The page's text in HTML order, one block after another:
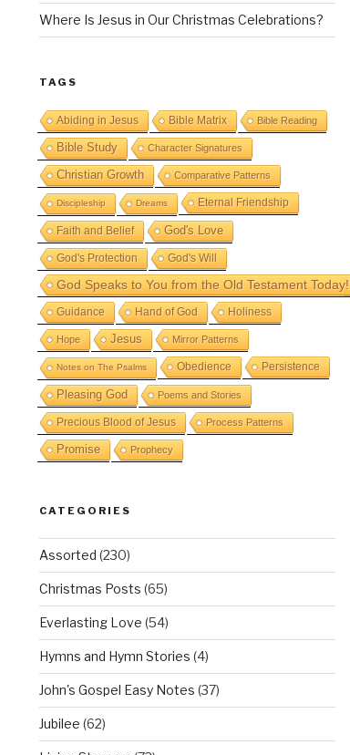
Where Is Jesus in Our Christmas Celebrations?
TAGS
Abiding in Jesus Bible Matrix Bible Reading
Bible Study Character Signatures
Christian Growth Comparative Patterns
Discipleship Dreams Eternal Friendship
Faith and Belief God's Love
God's Protection God's Will
God Speaks to You from the Old Testament Today!
Guidance Hand of God Holiness
Hope Jesus Mirror Patterns
Notes on The Psalms Obedience Persistence
Pleasing God Poems and Stories
Precious Blood of Jesus Process Patterns
Promise Prophecy
CATEGORIES
Assorted (230)
Christmas Posts (65)
Everlasting Love (54)
Hymns and Hymn Stories (4)
John's Gospel Easy Notes (37)
Jubilee (62)